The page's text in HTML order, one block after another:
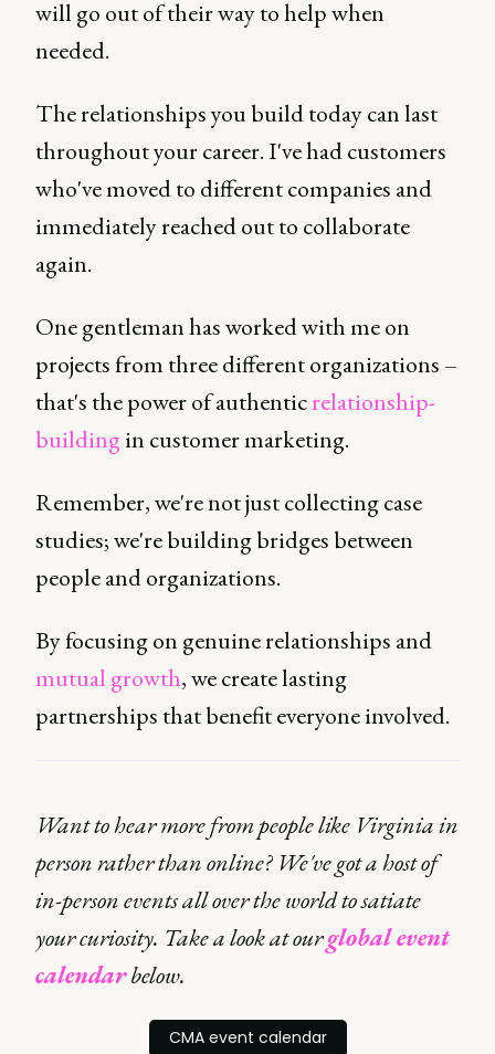
will go out of their way to help when
needed.
The relationships you build today can last
throughout your career. I've had customers
who've moved to different companies and
immediately reached out to collaborate
again.
One gentleman has worked with me on
projects from three different organizations –
that's the power of authenticrelationship-
buildingin customer marketing.
Remember, we're not just collecting case
studies; we're building bridges between
people and organizations.
By focusing on genuine relationships and
mutual growth, we create lasting
partnerships that benefit everyone involved.
Want to hear more from people like Virginia in
person rather than online? We've got a host of
in-person events all over the world to satiate
your curiosity. Take a look at ourglobal event
calendarbelow.
CMA event calendar